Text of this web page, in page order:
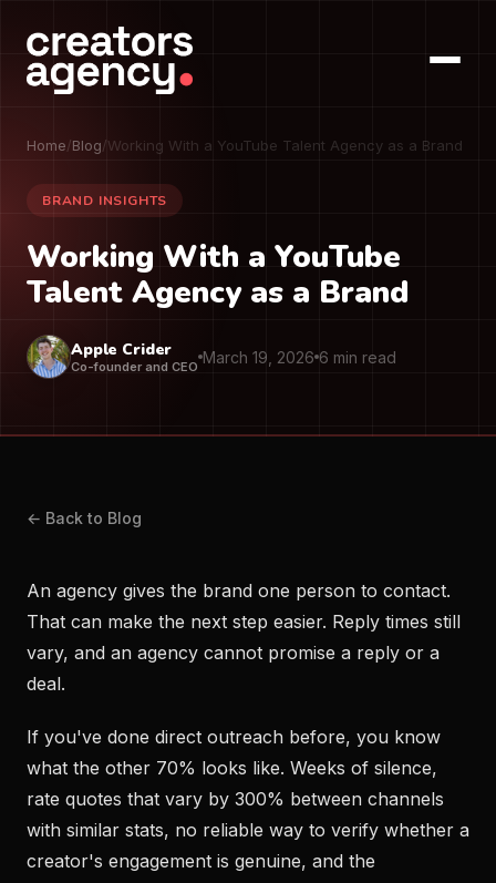
Home/Blog/Working With a YouTube Talent Agency as a Brand
BRAND INSIGHTS
Working With a YouTube
Talent Agency as a Brand
Apple Crider
Co-founder and CEO March 19, 2026 6 min read
← Back to Blog
An agency gives the brand one person to contact.
That can make the next step easier. Reply times still
vary, and an agency cannot promise a reply or a
deal.
If you've done direct outreach before, you know
what the other 70% looks like. Weeks of silence,
rate quotes that vary by 300% between channels
with similar stats, no reliable way to verify whether a
creator's engagement is genuine, and the